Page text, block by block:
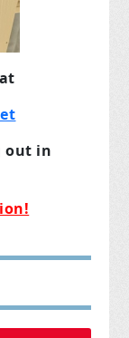
out in